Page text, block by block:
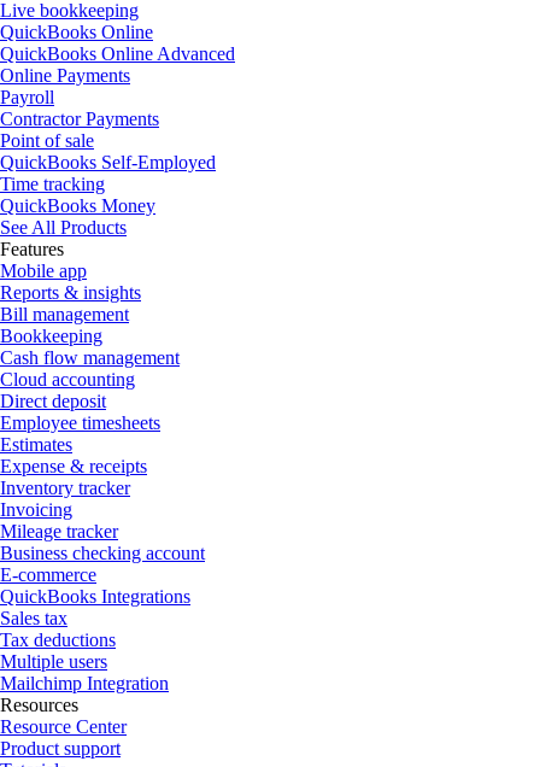
Live bookkeeping
QuickBooks Online
QuickBooks Online Advanced
Online Payments
Payroll
Contractor Payments
Point of sale
QuickBooks Self-Employed
Time tracking
QuickBooks Money
See All Products
Features
Mobile app
Reports & insights
Bill management
Bookkeeping
Cash flow management
Cloud accounting
Direct deposit
Employee timesheets
Estimates
Expense & receipts
Inventory tracker
Invoicing
Mileage tracker
Business checking account
E-commerce
QuickBooks Integrations
Sales tax
Tax deductions
Multiple users
Mailchimp Integration
Resources
Resource Center
Product support